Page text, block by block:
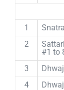
1
2
#1 to
3
4